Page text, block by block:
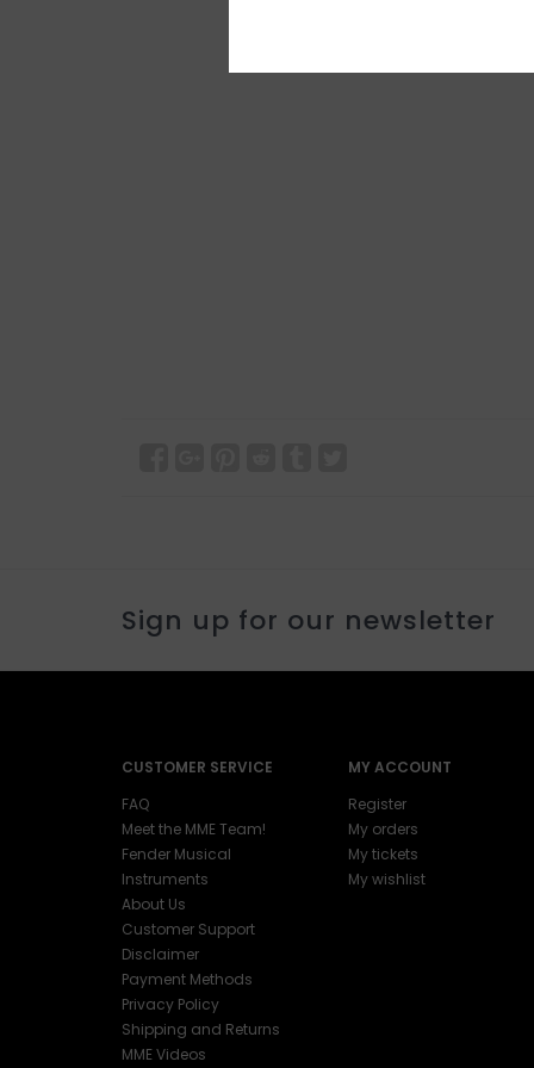
Sign up for our newsletter
CUSTOMER SERVICE
FAQ
Meet the MME Team!
Fender Musical
Instruments
About Us
Customer Support
Disclaimer
Payment Methods
Privacy Policy
Shipping and Returns
MME Videos
MY ACCOUNT
Register
My orders
My tickets
My wishlist